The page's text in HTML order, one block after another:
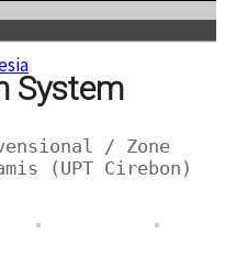
System
/ Zone
(UPT Cirebon)